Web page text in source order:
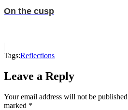
On the cusp
Tags:Reflections
Leave a Reply
Your email address will not be
marked *